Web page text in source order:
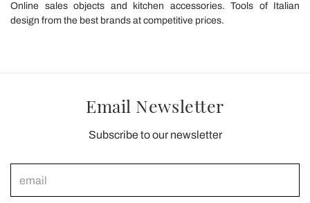
Online sales objects and kitchen accessories. Tools of Italian
design from the best brands at competitive prices.
Email Newsletter
Subscribe to our newsletter